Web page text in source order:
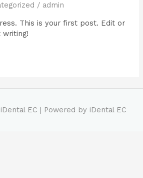
/ admin
This is your first post. Edit or
iDental EC | Powered by iDental EC